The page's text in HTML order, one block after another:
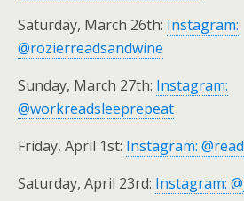
Saturday, March 26th: Instagram:
@rozierreadsandwine
Sunday, March 27th: Instagram:
@workreadsleeprepeat
Friday, April 1st: Instagram:
Saturday, April 23rd: Instagram: